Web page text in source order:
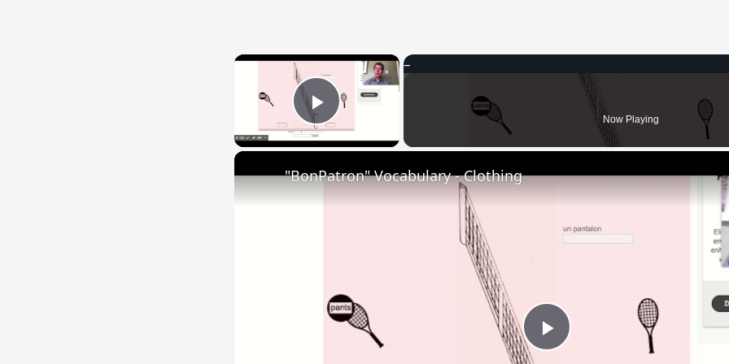
×
Play Video Now Playing
Play
"BonPatron" Vocabulary - Clothing